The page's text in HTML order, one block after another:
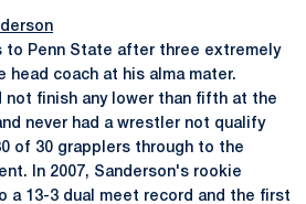
to Penn State after three extremely
head coach at his alma mater.
not finish any lower than fifth at the
never had a wrestler not qualify
of 30 grapplers through to the
In 2007, Sanderson's rookie
a 13-3 dual meet record and the first